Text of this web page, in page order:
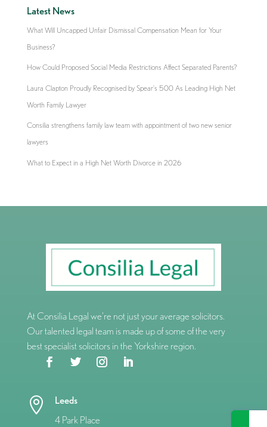
Latest News
What Will Uncapped Unfair Dismissal Compensation Mean for Your
Business?
How Could Proposed Social Media Restrictions Affect Separated Parents?
Laura Clapton Proudly Recognised by Spear’s 500 As Leading High Net
Worth Family Lawyer
Consilia strengthens family law team with appointment of two new senior
lawyers
What to Expect in a High Net Worth Divorce in 2026
At Consilia Legal we’re not just your average solicitors.
Our talented legal team is made up of some of the very
best specialist solicitors in the Yorkshire region.

Leeds
4 Park Place